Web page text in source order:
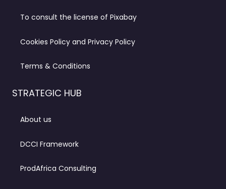
To consult the license of Pixabay
Cookies Policy and Privacy Policy
Terms & Conditions
STRATEGIC HUB
About us
DCCI Framework
ProdAfrica Consulting